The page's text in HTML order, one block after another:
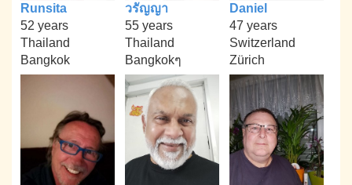
Runsita
52 years
Thailand
Bangkok
วรัญญา
55 years
Thailand
Bangkokๆ
Daniel
47 years
Switzerland
Zürich